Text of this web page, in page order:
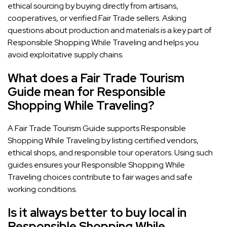
ethical sourcing by buying directly from artisans,
cooperatives, or verified Fair Trade sellers. Asking
questions about production and materials is a key part of
Responsible Shopping While Traveling and helps you
avoid exploitative supply chains.
What does a Fair Trade Tourism
Guide mean for Responsible
Shopping While Traveling?
A Fair Trade Tourism Guide supports Responsible
Shopping While Traveling by listing certified vendors,
ethical shops, and responsible tour operators. Using such
guides ensures your Responsible Shopping While
Traveling choices contribute to fair wages and safe
working conditions.
Is it always better to buy local in